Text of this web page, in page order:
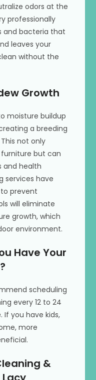
odors at the
professionally
and bacteria that
leaves your
without the
Growth
moisture buildup
a breeding
not only
but can
and health
services have
prevent
will eliminate
growth, which
environment.
Have Your
scheduling
every 12 to 24
If you have kids,
more
&